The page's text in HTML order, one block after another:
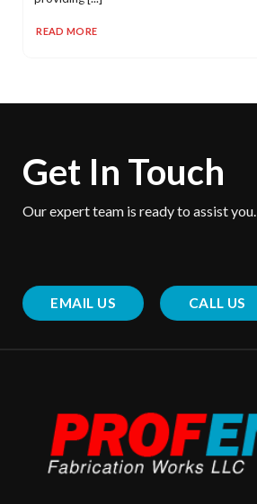
READ MORE
Get In Touch
Our expert team is ready to assist you.
EMAIL US CALL US